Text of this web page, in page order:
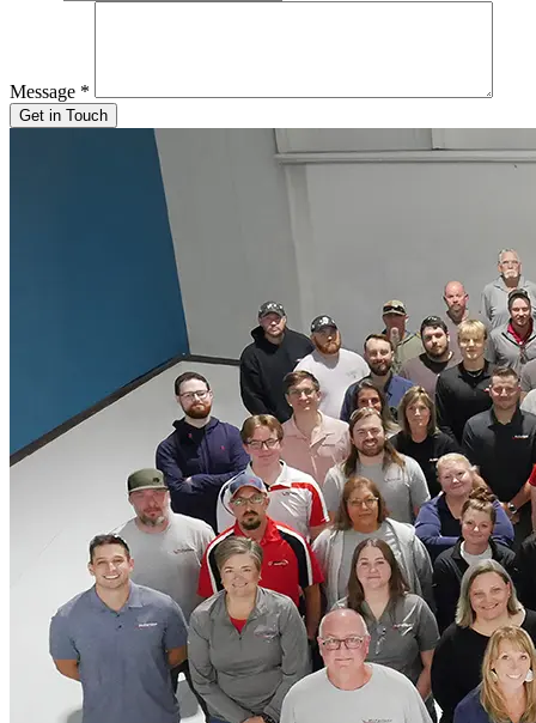
Message *
Get in Touch